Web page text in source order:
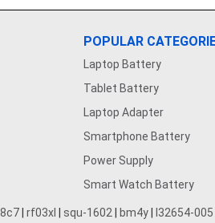
POPULAR
Laptop Battery
Tablet Battery
Laptop Adapter
Smartphone Battery
Power Supply
Smart Watch Battery
rf03xl squ-1602 bm4y l32654-005